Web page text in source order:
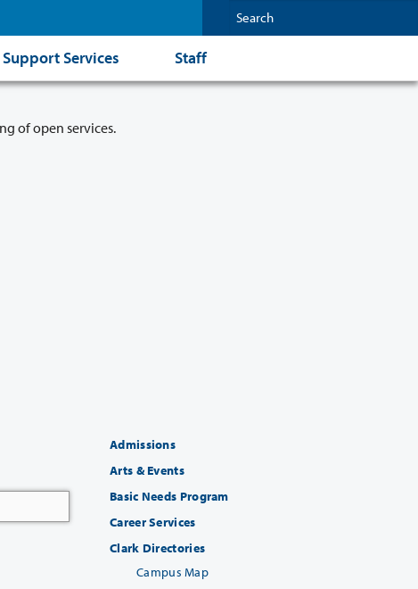
Support Services Staff
of open services.
Admissions
Arts & Events
Basic Needs Program
Career Services
Clark Directories
Campus Map